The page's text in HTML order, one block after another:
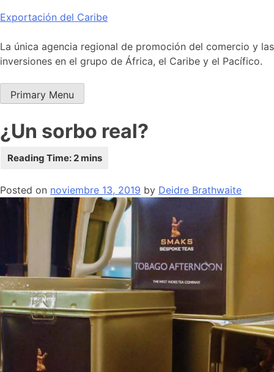
Skip
content
Exportación del Caribe
La única agencia regional de promoción del comercio y las
inversiones en el grupo de África, el Caribe y el Pacífico.
Primary Menu
¿Un sorbo real?
Posted on noviembre 13, 2019 by Deidre Brathwaite